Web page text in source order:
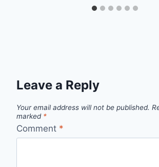
Leave a Reply
Your email address will not be published.
marked *
Comment *